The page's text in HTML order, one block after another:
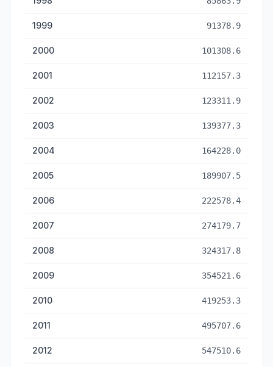
1999 91378.9
2000 101308.6
2001 112157.3
2002 123311.9
2003 139377.3
2004 164228.0
2005 189907.5
2006 222578.4
2007 274179.7
2008 324317.8
2009 354521.6
2010 419253.3
2011 495707.6
2012 547510.6